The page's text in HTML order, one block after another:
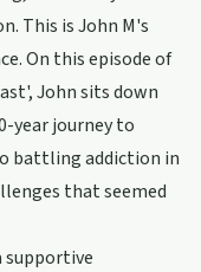
This is John M's
On this episode of
John sits down
year journey to
battling addiction in
that seemed
supportive